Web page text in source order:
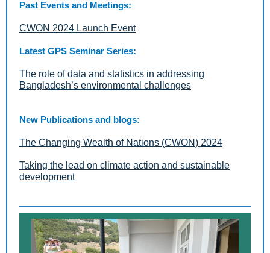
Past Events and Meetings:
CWON 2024 Launch Event
Latest GPS Seminar Series:
The role of data and statistics in addressing
Bangladesh’s environmental challenges
New Publications and blogs:
The Changing Wealth of Nations (CWON) 2024
Taking the lead on climate action and sustainable
development